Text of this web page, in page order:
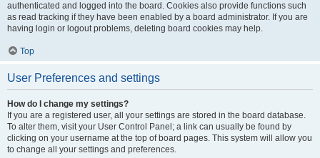
authenticated and logged into the board. Cookies also provide functions such
as read tracking if they have been enabled by a board administrator. If you are
having login or logout problems, deleting board cookies may help.
Top
User Preferences and settings
How do I change my settings?
If you are a registered user, all your settings are stored in the board database.
To alter them, visit your User Control Panel; a link can usually be found by
clicking on your username at the top of board pages. This system will allow you
to change all your settings and preferences.